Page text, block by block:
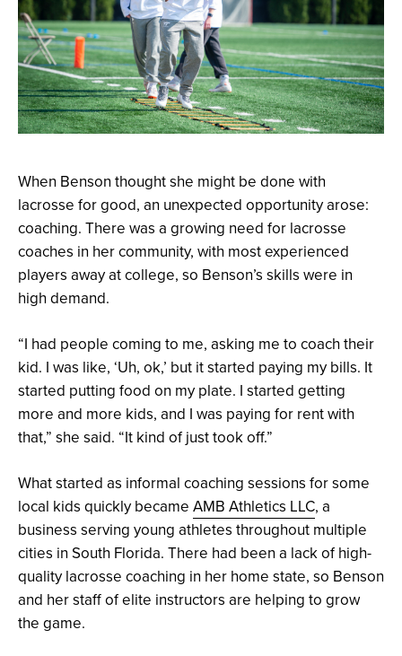
When Benson thought she might be done with
lacrosse for good, an unexpected opportunity arose:
coaching. There was a growing need for lacrosse
coaches in her community, with most experienced
players away at college, so Benson’s skills were in
high demand.
“I had people coming to me, asking me to coach their
kid. I was like, ‘Uh, ok,’ but it started paying my bills. It
started putting food on my plate. I started getting
more and more kids, and I was paying for rent with
that,” she said. “It kind of just took off.”
What started as informal coaching sessions for some
local kids quickly became AMB Athletics LLC, a
business serving young athletes throughout multiple
cities in South Florida. There had been a lack of high-
quality lacrosse coaching in her home state, so Benson
and her staff of elite instructors are helping to grow
the game.